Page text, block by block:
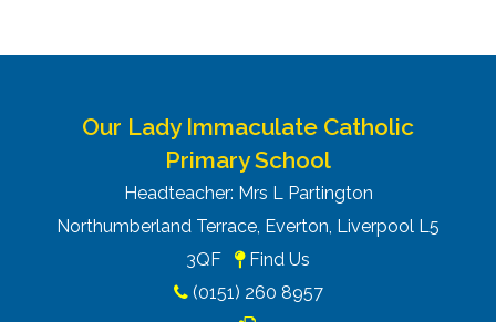
Our Lady Immaculate Catholic
Primary School
Headteacher: Mrs L Partington
Northumberland Terrace, Everton, Liverpool L5
3QF
Find Us
(0151) 260 8957